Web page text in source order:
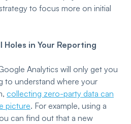
to focus more on initial
Holes in Your Reporting
Analytics will only get you
to understand where your
collecting zero-party data can
picture. For example, using a
can find out that a new